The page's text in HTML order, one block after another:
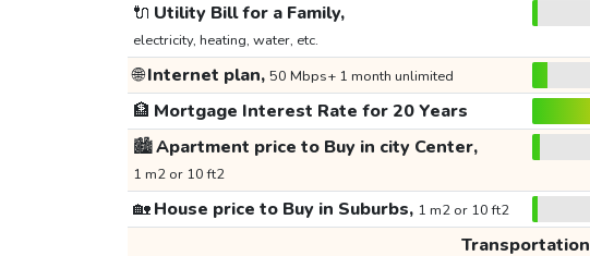
🔌 Utility Bill for a Family,
electricity, heating, water, etc.
🌐Internet plan, 50 Mbps+ 1 month unlimited
🏦 Mortgage Interest Rate for 20 Years
🏙️Apartment price to Buy in city Center,
1 m2 or 10 ft2
🏡House price to Buy in Suburbs, 1 m2 or 10 ft2
Transportation